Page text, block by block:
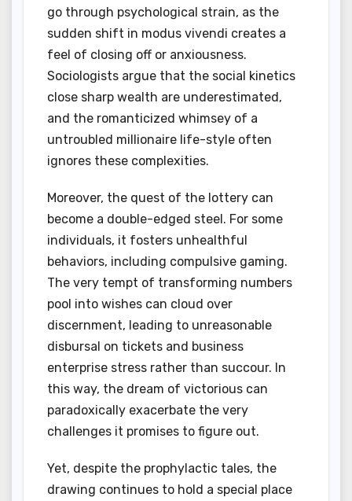
go through psychological strain, as the
sudden shift in modus vivendi creates a
feel of closing off or anxiousness.
Sociologists argue that the social kinetics
close sharp wealth are underestimated,
and the romanticized whimsey of a
untroubled millionaire life-style often
ignores these complexities.
Moreover, the quest of the lottery can
become a double-edged steel. For some
individuals, it fosters unhealthful
behaviors, including compulsive gaming.
The very tempt of transforming numbers
pool into wishes can cloud over
discernment, leading to unreasonable
disbursal on tickets and business
enterprise stress rather than succour. In
this way, the dream of victorious can
paradoxically exacerbate the very
challenges it promises to figure out.
Yet, despite the prophylactic tales, the
drawing continues to hold a special place